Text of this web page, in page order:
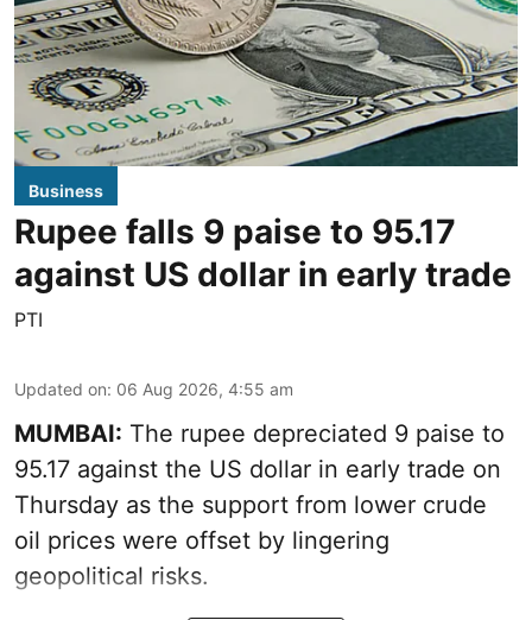
Business
Rupee falls 9 paise to 95.17
against US dollar in early trade
PTI
Updated on: 06 Aug 2026, 4:55 am
MUMBAI: The rupee depreciated 9 paise to
95.17 against the US dollar in early trade on
Thursday as the support from lower crude
oil prices were offset by lingering
geopolitical risks.